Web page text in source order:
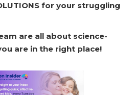
for your struggling
are all about science-
are in the right place!